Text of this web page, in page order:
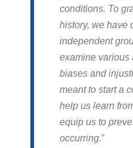
conditions. To
history, we have
independent
examine various
biases and
meant to start a
help us learn
equip us to
occurring.